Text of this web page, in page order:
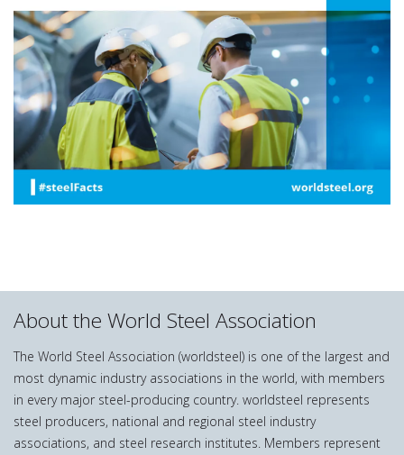
About the World Steel Association
The World Steel Association (worldsteel) is one of the largest and
most dynamic industry associations in the world, with members
in every major steel-producing country. worldsteel represents
steel producers, national and regional steel industry
associations, and steel research institutes. Members represent